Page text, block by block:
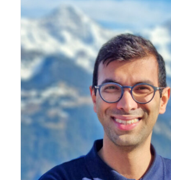
Research
Alumni
Health & Safety
FacebookTwitter/XInstagram
U of T Home